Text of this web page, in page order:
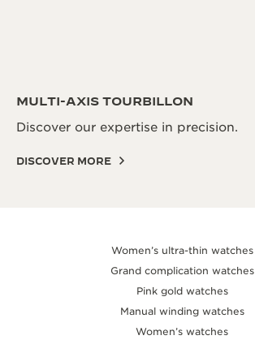
MULTI-AXIS TOURBILLON
Discover our expertise in precision.
DISCOVER MORE
Women’s ultra-thin watches
Grand complication watches
Pink gold watches
Manual winding watches
Women’s watches